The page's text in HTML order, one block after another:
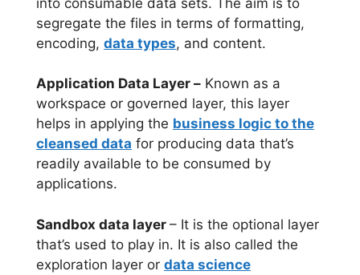
segregate the files in terms of formatting,
encoding, data types, and content.
Application Data Layer – Known as a
workspace or governed layer, this layer
helps in applying the business logic to the
cleansed data for producing data that’s
readily available to be consumed by
applications.
Sandbox data layer – It is the optional layer
that’s used to play in. It is also called the
exploration layer or data science